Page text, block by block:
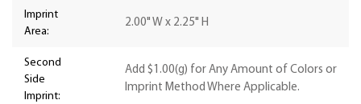
Imprint
Area:
2.00" W x 2.25" H
Second
Side
Imprint:
Add $1.00(g) for Any Amount of Colors or
Imprint Method Where Applicable.